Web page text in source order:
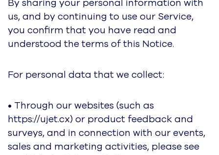
For personal data that we collect:
• Through our websites (such as https://ujet.cx)
connection with our events, sales and marketing
Notice
If you have questions regarding this Notice,
please contact us using the information in the